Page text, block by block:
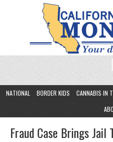
NATIONAL BORDER KIDS CANNABIS IN
Fraud Case Brings